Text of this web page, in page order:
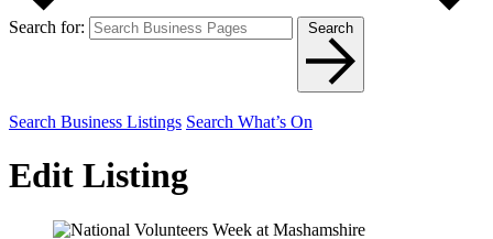
Search for: Search
Search Business Listings Search What’s On
Edit Listing